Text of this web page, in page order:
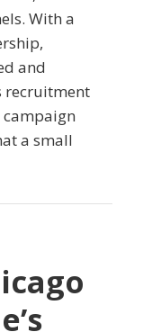
With a
and
recruitment
campaign
a small